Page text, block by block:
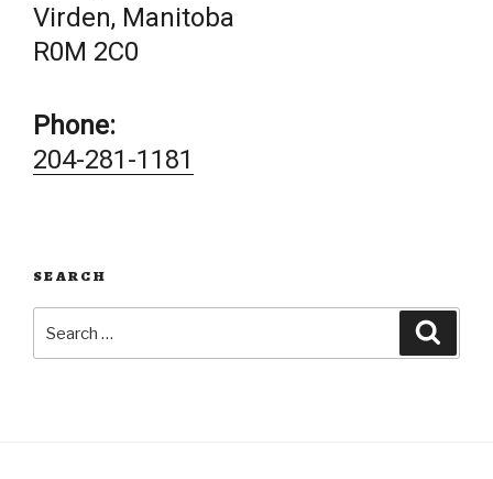
Virden, Manitoba
R0M 2C0
Phone:
204-281-1181
SEARCH
for: